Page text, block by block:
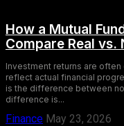
How a Mutual
Compare Real vs.
Investment returns are
reflect actual financial
is the difference between
difference is...
Finance May 23, 2026